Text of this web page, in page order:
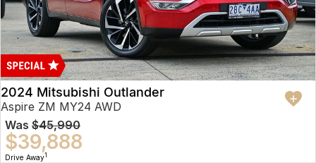
2024 Mitsubishi Outlander
Aspire ZM MY24 AWD
Was $45,990
$39,888
Drive Away1